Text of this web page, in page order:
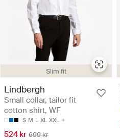
Slim fit
Lindbergh
Small collar, tailor fit
cotton shirt, WF
S M L XL XXL
524 kr 699 kr